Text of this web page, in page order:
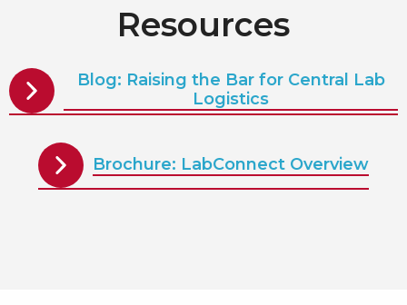
Resources
Blog: Raising the Bar for Central Lab
Logistics
Brochure: LabConnect Overview